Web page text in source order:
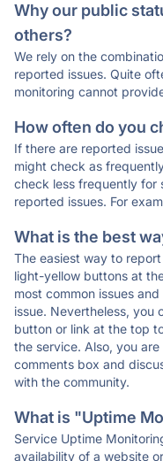
Why our public
others?
We rely on the
reported issues. Quite
monitoring cannot
How often do you
If there are reported
might check as
check less frequently for
reported issues. For
What is the best
The easiest way to
light-yellow buttons at
most common issues
issue. Nevertheless, you
button or link at the top
the service. Also, you
comments box and
with the community.
What is "Uptime
Service Uptime
availability of a website